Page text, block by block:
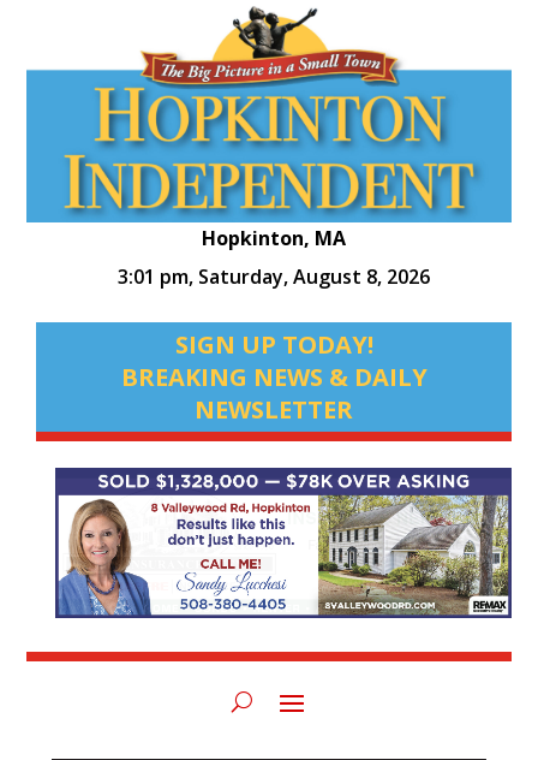
Hopkinton, MA
3:01 pm, Saturday, August 8, 2026
SIGN UP TODAY!
BREAKING NEWS & DAILY
NEWSLETTER